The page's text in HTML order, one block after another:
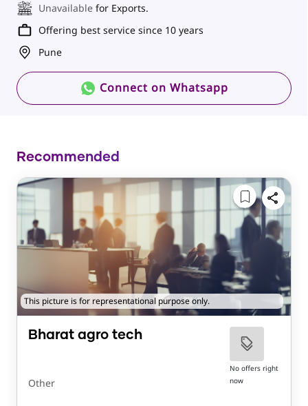
Unavailable for Exports.
Offering best service since 10 years
Pune
Connect on Whatsapp
Recommended
This picture is for representational purpose only.
Bharat agro tech
Other
No offers right
now